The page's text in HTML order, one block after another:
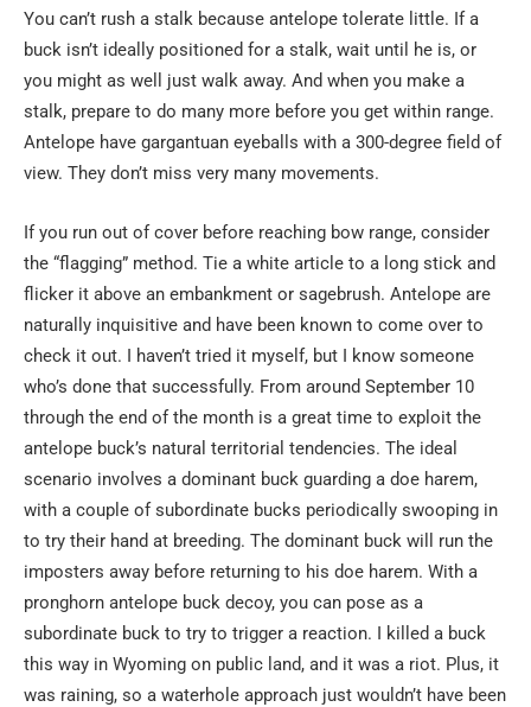
You can’t rush a stalk because antelope tolerate little. If a
buck isn’t ideally positioned for a stalk, wait until he is, or
you might as well just walk away. And when you make a
stalk, prepare to do many more before you get within range.
Antelope have gargantuan eyeballs with a 300-degree field of
view. They don’t miss very many movements.
If you run out of cover before reaching bow range, consider
the “flagging” method. Tie a white article to a long stick and
flicker it above an embankment or sagebrush. Antelope are
naturally inquisitive and have been known to come over to
check it out. I haven’t tried it myself, but I know someone
who’s done that successfully. From around September 10
through the end of the month is a great time to exploit the
antelope buck’s natural territorial tendencies. The ideal
scenario involves a dominant buck guarding a doe harem,
with a couple of subordinate bucks periodically swooping in
to try their hand at breeding. The dominant buck will run the
imposters away before returning to his doe harem. With a
pronghorn antelope buck decoy, you can pose as a
subordinate buck to try to trigger a reaction. I killed a buck
this way in Wyoming on public land, and it was a riot. Plus, it
was raining, so a waterhole approach just wouldn’t have been